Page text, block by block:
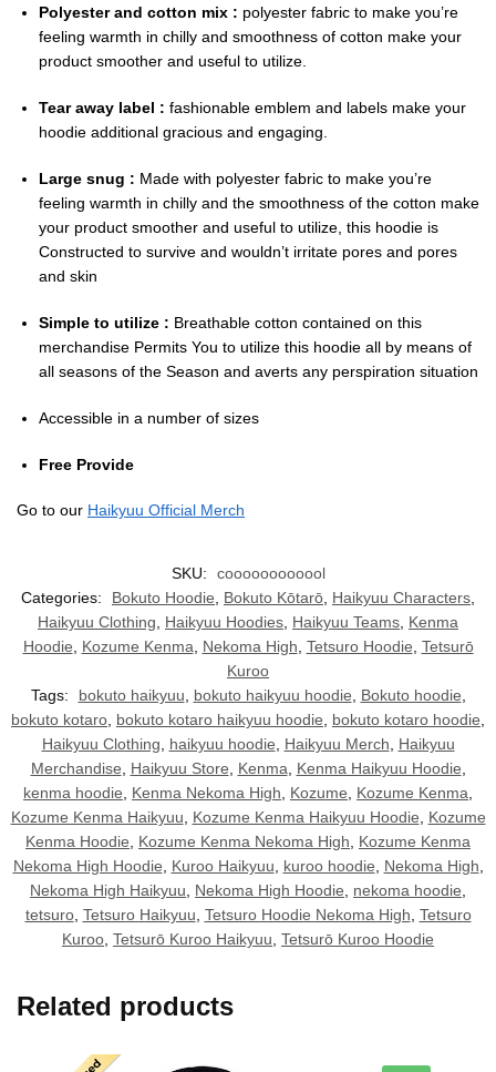
Polyester and cotton mix : polyester fabric to make you’re
feeling warmth in chilly and smoothness of cotton make your
product smoother and useful to utilize.
Tear away label : fashionable emblem and labels make your
hoodie additional gracious and engaging.
Large snug : Made with polyester fabric to make you’re
feeling warmth in chilly and the smoothness of the cotton make
your product smoother and useful to utilize, this hoodie is
Constructed to survive and wouldn’t irritate pores and pores
and skin
Simple to utilize : Breathable cotton contained on this
merchandise Permits You to utilize this hoodie all by means of
all seasons of the Season and averts any perspiration situation
Accessible in a number of sizes
Free Provide
Go to our Haikyuu Official Merch
SKU:
coooooooooool
Categories:
Bokuto Hoodie Bokuto Kōtarō Haikyuu Characters
Haikyuu Clothing
Haikyuu Hoodies Haikyuu Teams Kenma
Hoodie
Kozume Kenma Nekoma High Tetsuro Hoodie Tetsurō
Kuroo
Tags:
bokuto haikyuu bokuto haikyuu hoodie Bokuto hoodie
bokuto kotaro bokuto kotaro haikyuu hoodie bokuto kotaro hoodie
Haikyuu Clothing
haikyuu hoodie Haikyuu Merch
Haikyuu
Merchandise
Haikyuu Store Kenma Kenma Haikyuu Hoodie
kenma hoodie
Kenma Nekoma High Kozume Kozume Kenma
Kozume Kenma Haikyuu
Kozume Kenma Haikyuu Hoodie
Kozume
Kenma Hoodie
Kozume Kenma Nekoma High
Kozume Kenma
Nekoma High Hoodie
Kuroo Haikyuu kuroo hoodie Nekoma High
Nekoma High Haikyuu
Nekoma High Hoodie nekoma hoodie
tetsuro, Tetsuro Haikyuu Tetsuro Hoodie Nekoma High Tetsuro
Kuroo Tetsurō Kuroo Haikyuu Tetsurō Kuroo Hoodie
Related products